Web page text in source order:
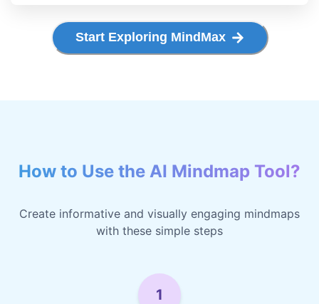
Start Exploring MindMax
How to Use the AI Mindmap Tool?
Create informative and visually engaging mindmaps
with these simple steps
1